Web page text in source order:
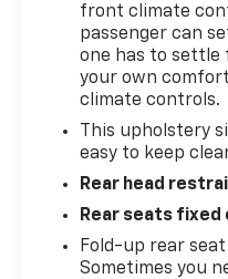
front climate
passenger can
one has to settle
your own
climate controls.
This upholstery
easy to keep
Rear head
Rear seats fixed
Fold-up rear
Sometimes you